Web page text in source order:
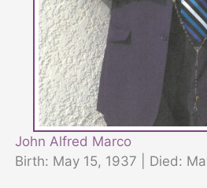
John Alfred Marco
Birth: May 15, 1937 | Died: